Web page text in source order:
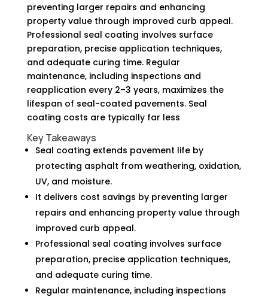
preventing larger repairs and enhancing
property value through improved curb appeal.
Professional seal coating involves surface
preparation, precise application techniques,
and adequate curing time. Regular
maintenance, including inspections and
reapplication every 2–3 years, maximizes the
lifespan of seal-coated pavements. Seal
coating costs are typically far less
Key Takeaways
Seal coating extends pavement life by
protecting asphalt from weathering, oxidation,
UV, and moisture.
It delivers cost savings by preventing larger
repairs and enhancing property value through
improved curb appeal.
Professional seal coating involves surface
preparation, precise application techniques,
and adequate curing time.
Regular maintenance, including inspections